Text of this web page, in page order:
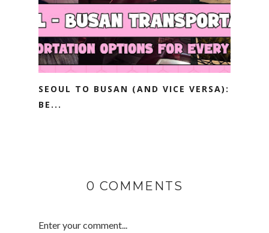
SEOUL TO BUSAN (AND VICE VERSA):
BE...
0 COMMENTS
Enter your comment...